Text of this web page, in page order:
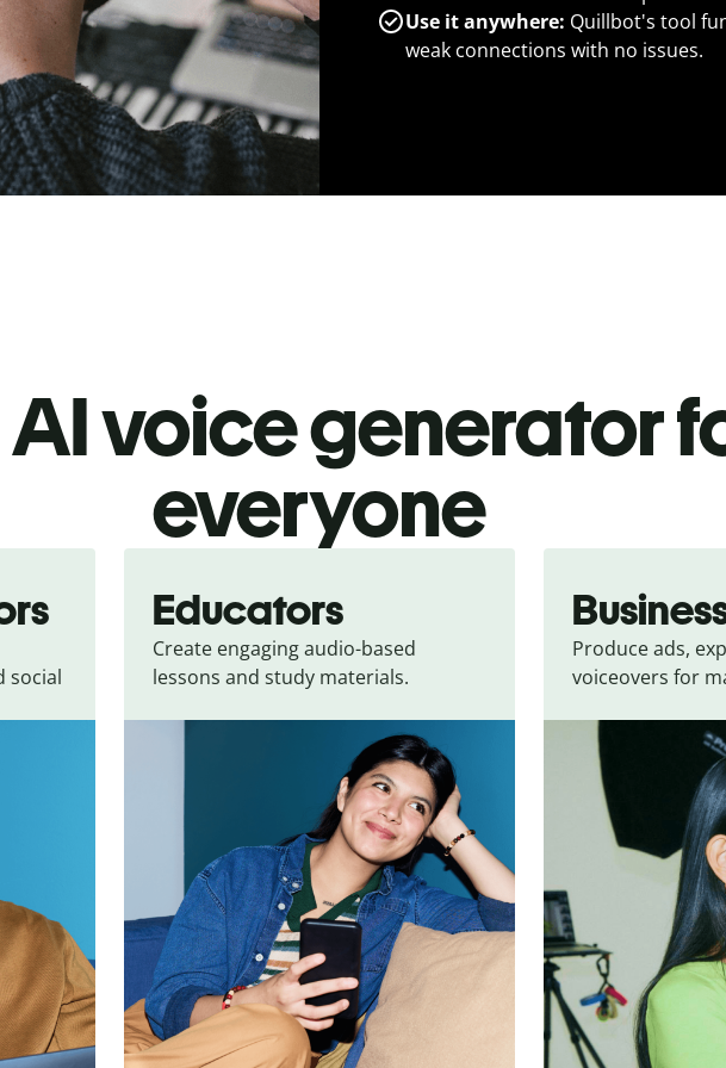
Use it anywhere: Quillbot's tool
weak connections with no issues.
AI voice generator
everyone
social
Educators
Create engaging audio-based
lessons and study materials.
Produce ads,
voiceovers for